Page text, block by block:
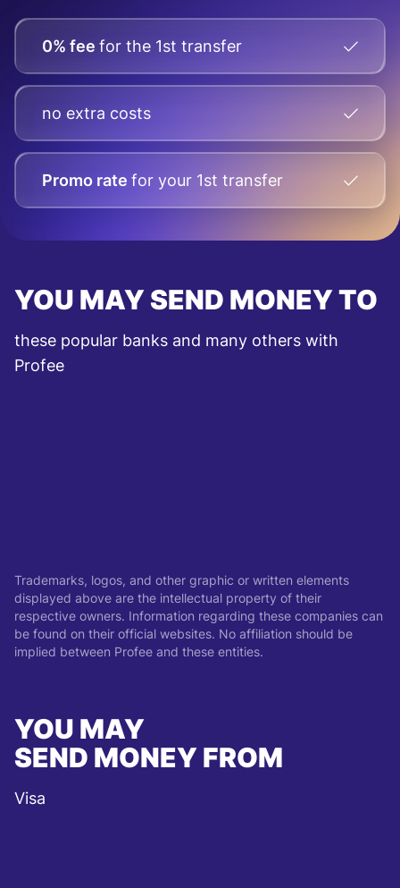
0% fee for the 1st transfer
no extra costs
Promo rate for your 1st transfer
YOU MAY SEND MONEY TO
these popular banks and many others with
Profee
Trademarks, logos, and other graphic or written elements
displayed above are the intellectual property of their
respective owners. Information regarding these companies can
be found on their official websites. No affiliation should be
implied between Profee and these entities.
YOU MAY
SEND MONEY FROM
Visa